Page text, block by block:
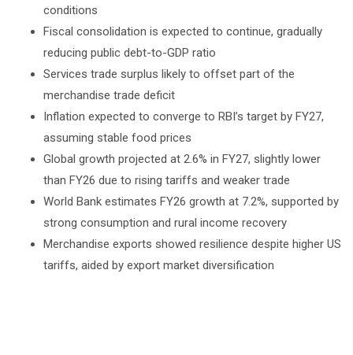
conditions
Fiscal consolidation is expected to continue, gradually
reducing public debt-to-GDP ratio
Services trade surplus likely to offset part of the
merchandise trade deficit
Inflation expected to converge to RBI’s target by FY27,
assuming stable food prices
Global growth projected at 2.6% in FY27, slightly lower
than FY26 due to rising tariffs and weaker trade
World Bank estimates FY26 growth at 7.2%, supported by
strong consumption and rural income recovery
Merchandise exports showed resilience despite higher US
tariffs, aided by export market diversification